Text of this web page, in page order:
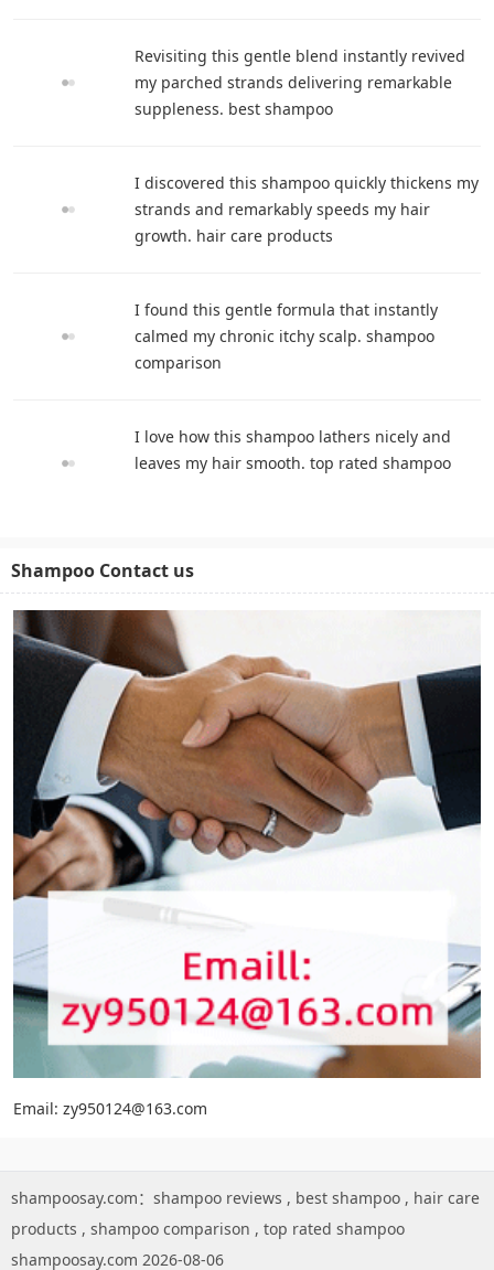
Revisiting this gentle blend instantly revived
my parched strands delivering remarkable
suppleness. best shampoo
I discovered this shampoo quickly thickens my
strands and remarkably speeds my hair
growth. hair care products
I found this gentle formula that instantly
calmed my chronic itchy scalp. shampoo
comparison
I love how this shampoo lathers nicely and
leaves my hair smooth. top rated shampoo
Shampoo Contact us
Email: zy950124@163.com
shampoosay.com： shampoo reviews , best shampoo , hair care
products , shampoo comparison , top rated shampoo
shampoosay.com 2026-08-06